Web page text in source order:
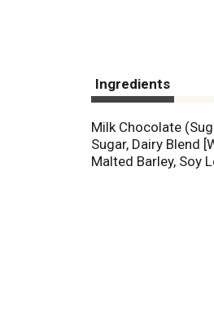
Ingredients
Milk Chocolate
Sugar, Dairy Blend
Malted Barley, Soy